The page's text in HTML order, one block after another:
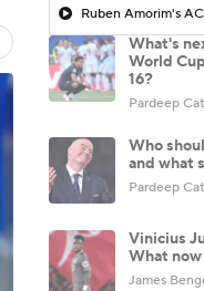
What's
World
16?
Pardeep
Who
and what
Pardeep
Vinicius
What now
James